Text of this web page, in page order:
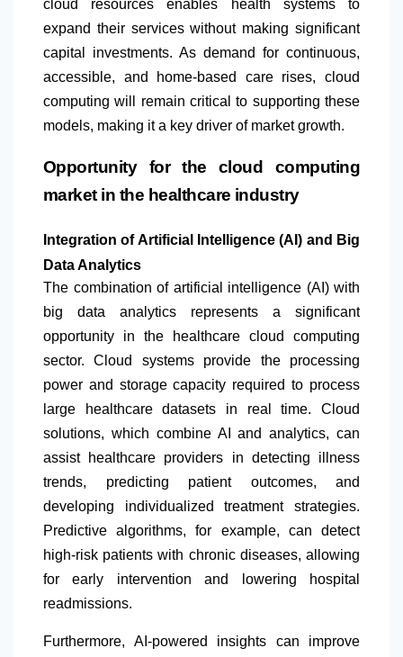
cloud resources enables health systems to
expand their services without making significant
capital investments. As demand for continuous,
accessible, and home-based care rises, cloud
computing will remain critical to supporting these
models, making it a key driver of market growth.
Opportunity for the cloud computing
market in the healthcare industry
Integration of Artificial Intelligence (AI) and Big
Data Analytics
The combination of artificial intelligence (AI) with
big data analytics represents a significant
opportunity in the healthcare cloud computing
sector. Cloud systems provide the processing
power and storage capacity required to process
large healthcare datasets in real time. Cloud
solutions, which combine AI and analytics, can
assist healthcare providers in detecting illness
trends, predicting patient outcomes, and
developing individualized treatment strategies.
Predictive algorithms, for example, can detect
high-risk patients with chronic diseases, allowing
for early intervention and lowering hospital
readmissions.
Furthermore, AI-powered insights can improve